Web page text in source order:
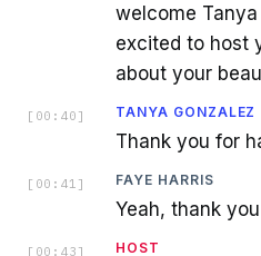
welcome
excited to host
about your
[ 00:40 ] TANYA GONZALEZ
Thank you for
[ 00:41 ] FAYE HARRIS
Yeah, thank
[ 00:43 ] HOST